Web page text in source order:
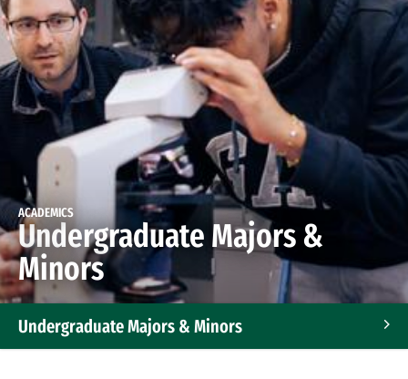
ACADEMICS
Undergraduate Majors &
Minors
Undergraduate Majors & Minors